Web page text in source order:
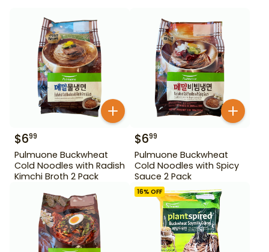
$699
Pulmuone Buckwheat
Cold Noodles with Radish
Kimchi Broth 2 Pack
$699
Pulmuone Buckwheat
Cold Noodles with Spicy
Sauce 2 Pack
16% OFF